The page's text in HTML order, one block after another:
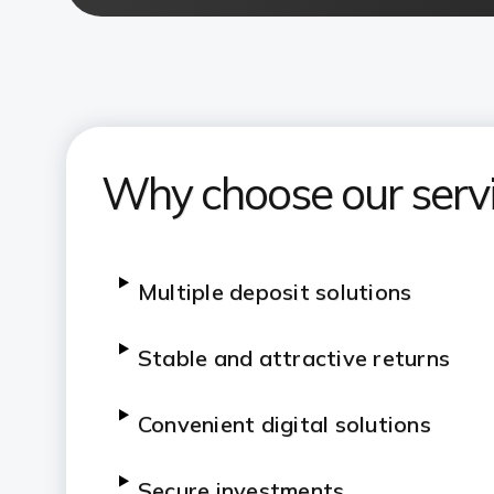
Why choose our
Multiple deposit solutions
Stable and attractive returns
Convenient digital solutions